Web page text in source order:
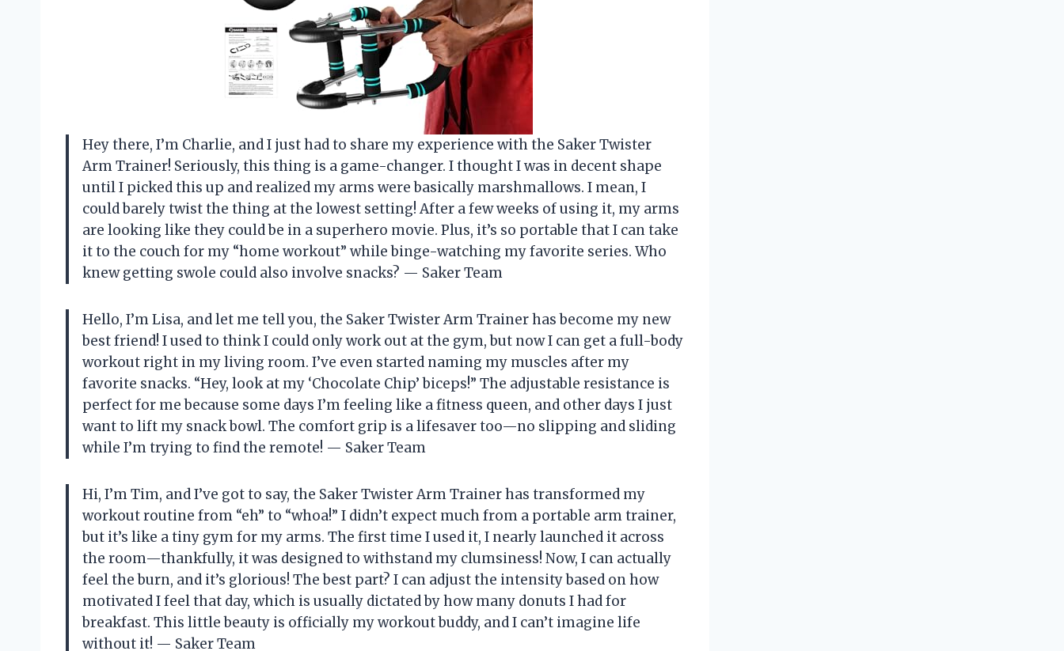
Hey there, I’m Charlie, and I just had to share my experience with the Saker Twister
Arm Trainer! Seriously, this thing is a game-changer. I thought I was in decent shape
until I picked this up and realized my arms were basically marshmallows. I mean, I
could barely twist the thing at the lowest setting! After a few weeks of using it, my arms
are looking like they could be in a superhero movie. Plus, it’s so portable that I can take
it to the couch for my “home workout” while binge-watching my favorite series. Who
knew getting swole could also involve snacks? — Saker Team
Hello, I’m Lisa, and let me tell you, the Saker Twister Arm Trainer has become my new
best friend! I used to think I could only work out at the gym, but now I can get a full-body
workout right in my living room. I’ve even started naming my muscles after my
favorite snacks. “Hey, look at my ‘Chocolate Chip’ biceps!” The adjustable resistance is
perfect for me because some days I’m feeling like a fitness queen, and other days I just
want to lift my snack bowl. The comfort grip is a lifesaver too—no slipping and sliding
while I’m trying to find the remote! — Saker Team
Hi, I’m Tim, and I’ve got to say, the Saker Twister Arm Trainer has transformed my
workout routine from “eh” to “whoa!” I didn’t expect much from a portable arm trainer,
but it’s like a tiny gym for my arms. The first time I used it, I nearly launched it across
the room—thankfully, it was designed to withstand my clumsiness! Now, I can actually
feel the burn, and it’s glorious! The best part? I can adjust the intensity based on how
motivated I feel that day, which is usually dictated by how many donuts I had for
breakfast. This little beauty is officially my workout buddy, and I can’t imagine life
without it! — Saker Team